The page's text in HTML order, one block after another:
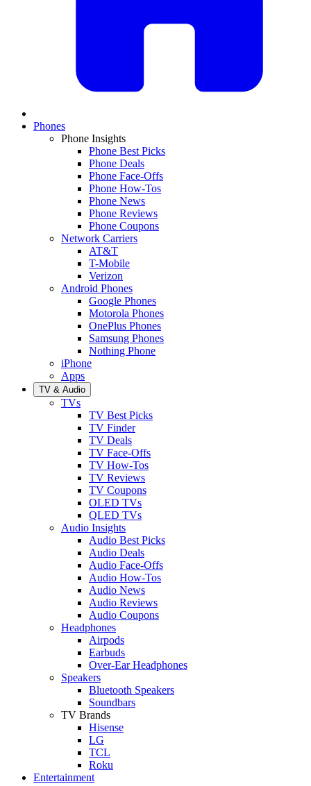
Phones
Phone Insights
Phone Best Picks
Phone Deals
Phone Face-Offs
Phone How-Tos
Phone News
Phone Reviews
Phone Coupons
Network Carriers
AT&T
T-Mobile
Verizon
Android Phones
Google Phones
Motorola Phones
OnePlus Phones
Samsung Phones
Nothing Phone
iPhone
Apps
TV & Audio
TVs
TV Best Picks
TV Finder
TV Deals
TV Face-Offs
TV How-Tos
TV Reviews
TV Coupons
OLED TVs
QLED TVs
Audio Insights
Audio Best Picks
Audio Deals
Audio Face-Offs
Audio How-Tos
Audio News
Audio Reviews
Audio Coupons
Headphones
Airpods
Earbuds
Over-Ear Headphones
Speakers
Bluetooth Speakers
Soundbars
TV Brands
Hisense
LG
TCL
Roku
Entertainment